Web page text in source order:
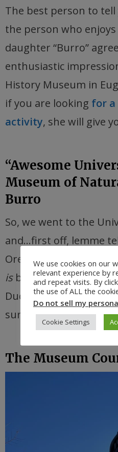
The best person to tell
the person who
daughter “Burro”
enthusiastic
History Museum in
if you are looking for
activity, she will give
“Awesome
Museum of
Burro
So, we went to the
and…first off, lemme
Oregon Ducks stuff
isbasically the home
Ducks, so I guess I
surprised
.
The Museum
We use cookies on our
relevant experience by
and repeat visits. By
the use of ALL the
Do not sell my
Cookie Settings